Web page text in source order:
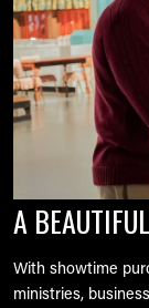
A
With showtime
ministries,